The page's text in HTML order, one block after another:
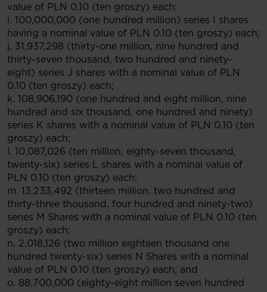
value of PLN 0.10 (ten groszy) each;
i. 100,000,000 (one hundred million) series I shares
having a nominal value of PLN 0.10 (ten groszy) each;
j. 31,937,298 (thirty-one million, nine hundred and
thirty-seven thousand, two hundred and ninety-
eight) series J shares with a nominal value of PLN
0.10 (ten groszy) each;
k. 108,906,190 (one hundred and eight million, nine
hundred and six thousand, one hundred and ninety)
series K shares with a nominal value of PLN 0.10 (ten
groszy) each;
l. 10,087,026 (ten million, eighty-seven thousand,
twenty-six) series L shares with a nominal value of
PLN 0.10 (ten groszy) each;
m. 13,233,492 (thirteen million, two hundred and
thirty-three thousand, four hundred and ninety-two)
series M Shares with a nominal value of PLN 0.10 (ten
groszy) each;
n. 2,018,126 (two million eighteen thousand one
hundred twenty-six) series N Shares with a nominal
value of PLN 0.10 (ten groszy) each; and
o. 88,700,000 (eighty-eight million seven hundred